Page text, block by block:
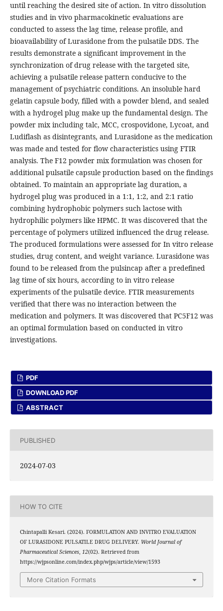
until reaching the desired site of action. In vitro dissolution
studies and in vivo pharmacokinetic evaluations are
conducted to assess the lag time, release profile, and
bioavailability of Lurasidone from the pulsatile DDS. The
results demonstrate a significant improvement in the
synchronization of drug release with the targeted site,
achieving a pulsatile release pattern conducive to the
management of psychiatric conditions. An insoluble hard
gelatin capsule body, filled with a powder blend, and sealed
with a hydrogel plug make up the fundamental design. The
powder mix including talc, MCC, crospovidone, Lycoat, and
Ludiflash as disintegrants, and Lurasidone as the medication
was made and tested for flow characteristics using FTIR
analysis. The F12 powder mix formulation was chosen for
additional pulsatile capsule production based on the findings
obtained. To maintain an appropriate lag duration, a
hydrogel plug was produced in a 1:1, 1:2, and 2:1 ratio
combining hydrophobic polymers such lactose with
hydrophilic polymers like HPMC. It was discovered that the
percentage of polymers utilized influenced the drug release.
The produced formulations were assessed for In vitro release
studies, drug content, and weight variance. Lurasidone was
found to be released from the pulsincap after a predefined
lag time of six hours, according to in vitro release
experiments of the pulsatile device. FTIR measurements
verified that there was no interaction between the
medication and polymers. It was discovered that PC5F12 was
an optimal formulation based on conducted in vitro
investigations.
PDF
DOWNLOAD PDF
ABSTRACT
PUBLISHED
2024-07-03
HOW TO CITE
Chintapalli Kesari. (2024). FORMULATION AND INVITRO EVALUATION
OF LURASIDONE PULSATILE DRUG DELIVERY. World Journal of
Pharmaceutical Sciences, 12(02). Retrieved from
https://wjpsonline.com/index.php/wjps/article/view/1593
More Citation Formats